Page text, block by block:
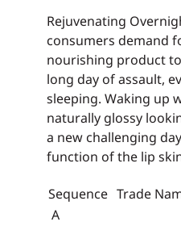
Rejuvenating
consumers demand
nourishing product
long day of assault,
sleeping. Waking up
naturally glossy
a new challenging
function of the lip
Sequence Trade
A